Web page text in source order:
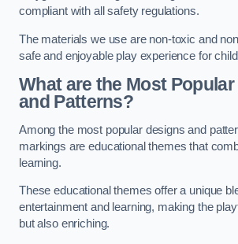
compliant with all safety regulations.
The materials we use are non-toxic and
safe and enjoyable play experience for
What are the Most
and Patterns?
Among the most popular designs and
markings are educational themes that
learning.
These educational themes offer a unique
entertainment and learning, making the
but also enriching.